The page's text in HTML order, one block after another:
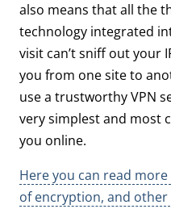
also means that all the
technology integrated
visit can’t sniff out your
you from one site to
use a trustworthy VPN
very simplest and most
you online.
Here you can read
of encryption, and